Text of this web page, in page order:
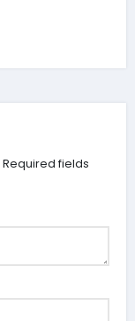
Required fields